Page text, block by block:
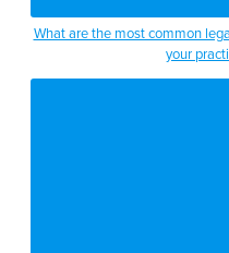
What are the most common
your